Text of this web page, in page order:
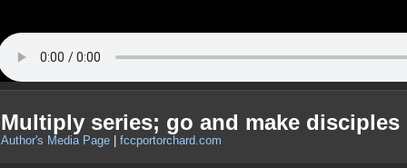
Multiply series; go and make disciples
Author's Media Page fccportorchard.com